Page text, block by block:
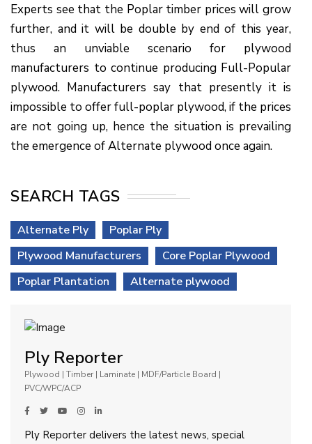
Experts see that the Poplar timber prices will grow
further, and it will be double by end of this year,
thus an unviable scenario for plywood
manufacturers to continue producing Full-Popular
plywood. Manufacturers say that presently it is
impossible to offer full-poplar plywood, if the prices
are not going up, hence the situation is prevailing
the emergence of Alternate plywood once again.
SEARCH TAGS
Alternate Ply
Poplar Ply
Plywood Manufacturers
Core Poplar Plywood
Poplar Plantation
Alternate plywood
Ply Reporter
Plywood | Timber | Laminate | MDF/Particle Board |
PVC/WPC/ACP
Ply Reporter delivers the latest news, special